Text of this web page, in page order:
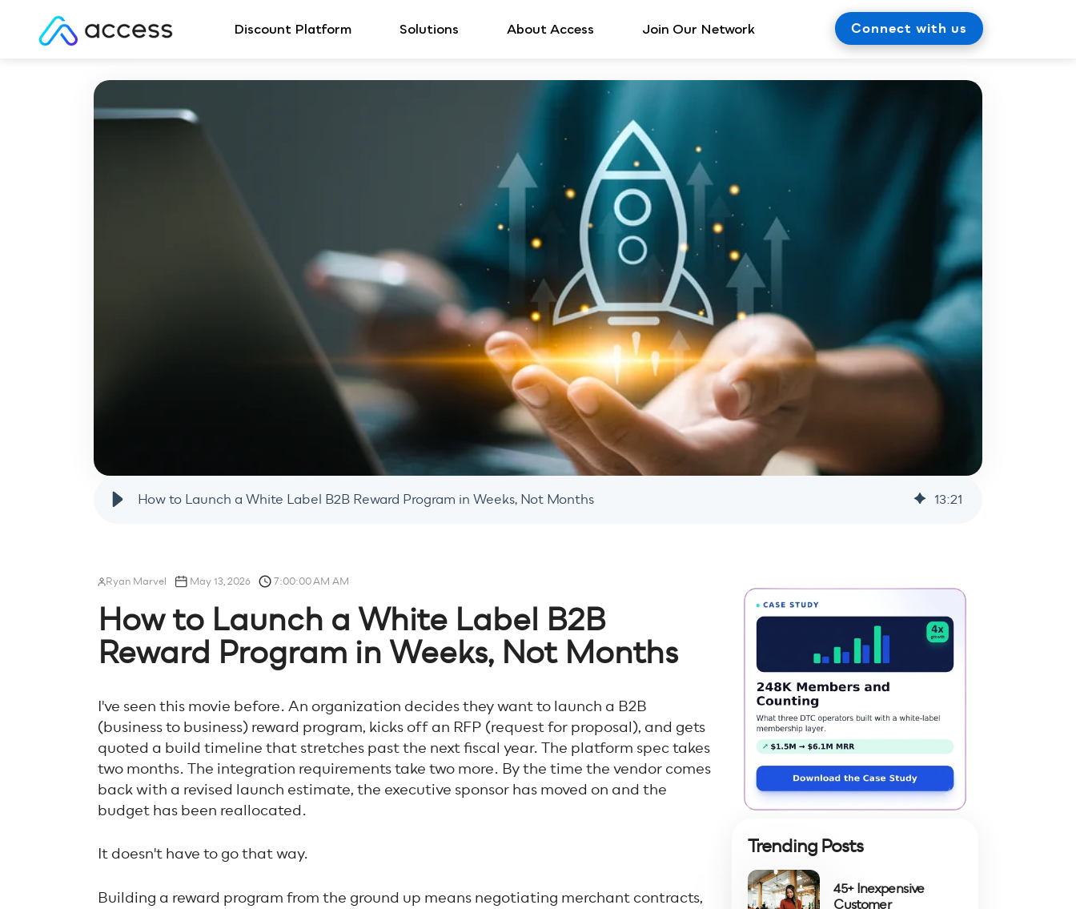
Discount Platform Solutions About Access Join Our Network Connect with us
How to Launch a White Label B2B Reward Program in Weeks, Not Months 13:21
Ryan Marvel May 13, 2026 7:00:00 AM AM
How to Launch a White Label B2B
Reward Program in Weeks, Not Months
I've seen this movie before. An organization decides they want to launch a B2B
(business to business) reward program, kicks off an RFP (request for proposal), and gets
quoted a build timeline that stretches past the next fiscal year. The platform spec takes
two months. The integration requirements take two more. By the time the vendor comes
back with a revised launch estimate, the executive sponsor has moved on and the
budget has been reallocated.
It doesn't have to go that way.
Building a reward program from the ground up means negotiating merchant contracts,
Trending Posts
45+ Inexpensive
Customer